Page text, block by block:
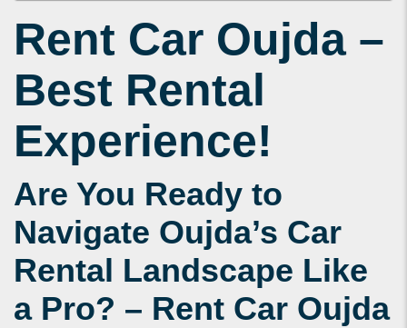
Rent Car Oujda–
Best Rental
Experience!
Are You Ready to
Navigate Oujda’s Car
Rental Landscape Like
a Pro? – Rent Car Oujda